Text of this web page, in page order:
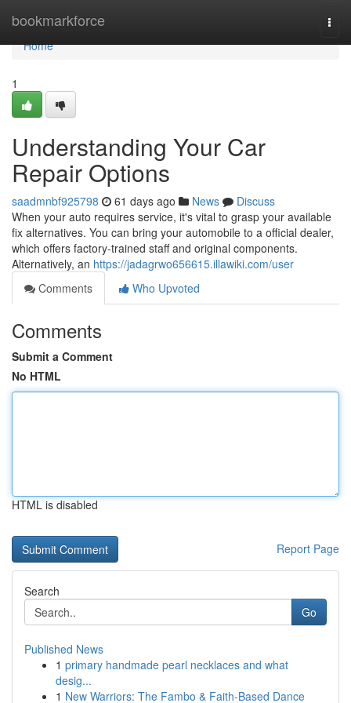
bookmarkforce
Home
Home
1
Understanding Your Car
Repair Options
saadmnbf925798 61 days ago News
Discuss
When your auto requires service, it's vital to grasp your available
fix alternatives. You can bring your automobile to a official dealer,
which offers factory-trained staff and original components.
Alternatively, an https://jadagrwo656615.illawiki.com/user
Comments
Who Upvoted
Comments
Submit a Comment
No HTML
HTML is disabled
Report Page
Search
Go
Published News
1 primary handmade pearl necklaces and what
desig...
1 New Warriors: The Fambo & Faith-Based Dance